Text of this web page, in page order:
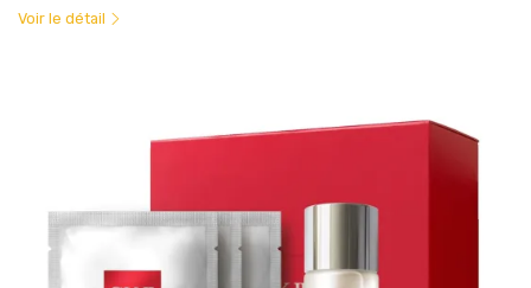
Voir le détail